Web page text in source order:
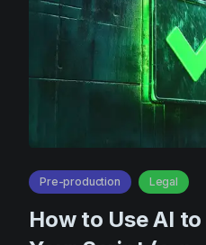
Production
Scheduling
Screenwriting
Script breakdown
Storyboards
Technologies
Templates
Pre-production Legal
How to Use AI